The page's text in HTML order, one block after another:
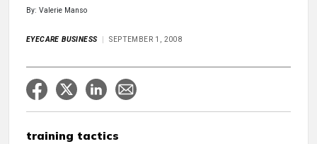
By: Valerie Manso
EYECARE BUSINESS SEPTEMBER 1, 2008
training tactics